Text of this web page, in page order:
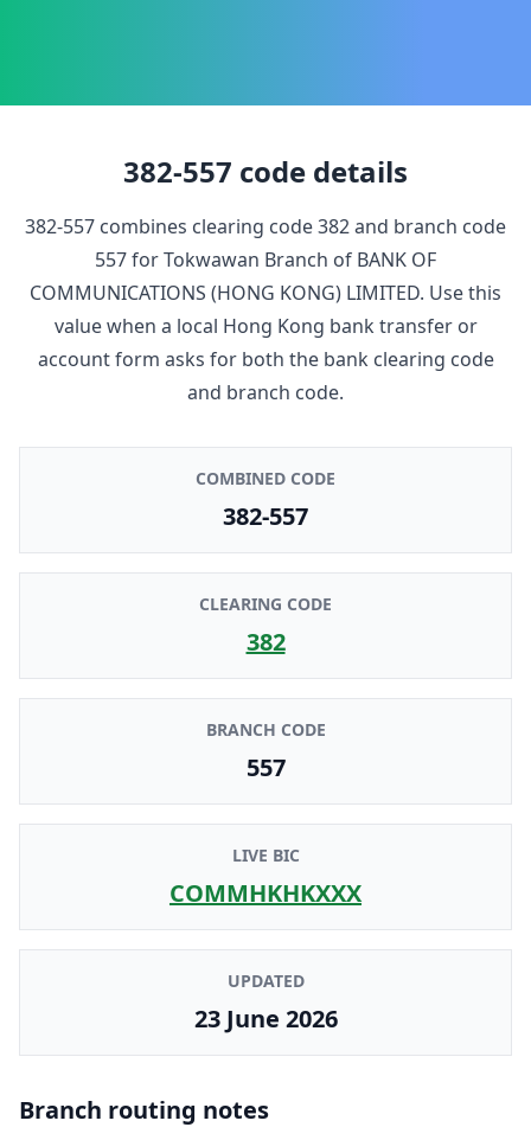
382-557 code details
382-557 combines clearing code382and branch code
557forTokwawan Branch of BANK OF
COMMUNICATIONS (HONG KONG) LIMITED. Use this
value when a local Hong Kong bank transfer or
account form asks for both the bank clearing code
and branch code.
COMBINED CODE
382-557
CLEARING CODE
382
BRANCH CODE
557
LIVE BIC
COMMHKHKXXX
UPDATED
23 June 2026
Branch routing notes